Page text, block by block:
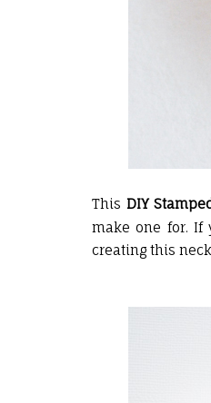
This DIY
make one for.
creating this